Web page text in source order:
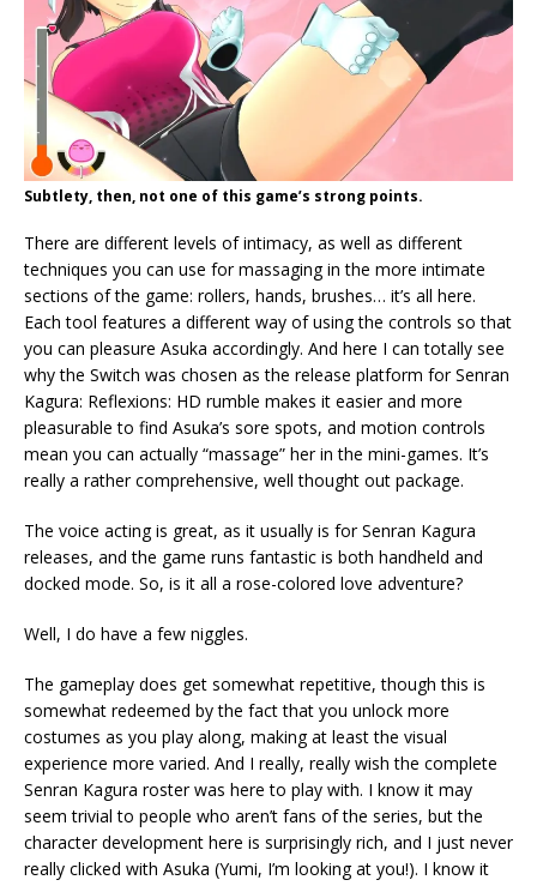
Subtlety, then, not one of this game’s strong points.
There are different levels of intimacy, as well as different
techniques you can use for massaging in the more intimate
sections of the game: rollers, hands, brushes… it’s all here.
Each tool features a different way of using the controls so that
you can pleasure Asuka accordingly. And here I can totally see
why the Switch was chosen as the release platform for Senran
Kagura: Reflexions: HD rumble makes it easier and more
pleasurable to find Asuka’s sore spots, and motion controls
mean you can actually “massage” her in the mini-games. It’s
really a rather comprehensive, well thought out package.
The voice acting is great, as it usually is for Senran Kagura
releases, and the game runs fantastic is both handheld and
docked mode. So, is it all a rose-colored love adventure?
Well, I do have a few niggles.
The gameplay does get somewhat repetitive, though this is
somewhat redeemed by the fact that you unlock more
costumes as you play along, making at least the visual
experience more varied. And I really, really wish the complete
Senran Kagura roster was here to play with. I know it may
seem trivial to people who aren’t fans of the series, but the
character development here is surprisingly rich, and I just never
really clicked with Asuka (Yumi, I’m looking at you!). I know it